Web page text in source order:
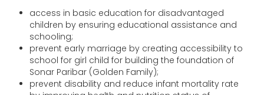
access in basic education for disadvantaged
children by ensuring educational assistance and
schooling;
prevent early marriage by creating accessibility to
school for girl child for building the foundation of
Sonar Paribar (Golden Family);
prevent disability and reduce infant mortality rate